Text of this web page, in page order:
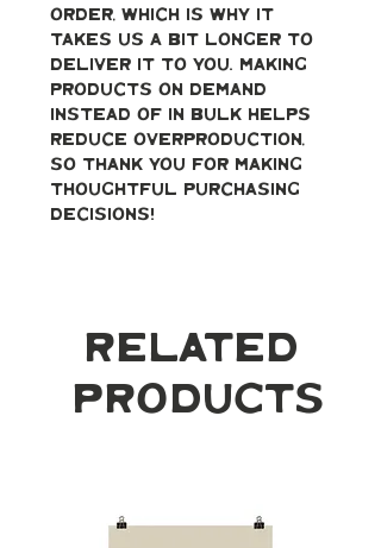
order, which is why it
takes us a bit longer to
deliver it to you. Making
products on demand
instead of in bulk helps
reduce overproduction,
so thank you for making
thoughtful purchasing
decisions!
Related
Products